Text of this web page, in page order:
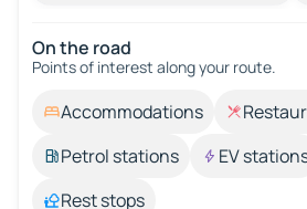
On the road
Points of interest along your route.
Accommodations
Petrol stations
EV
Rest stops